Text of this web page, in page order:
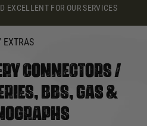
EXCELLENT FOR OUR SERVICES
EXTRAS
CONNECTORS /
BBS, GAS &